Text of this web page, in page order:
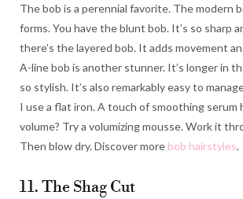
The bob is a perennial favorite. The modern
forms. You have the blunt bob. It’s so sharp
there’s the layered bob. It adds movement
A-line bob is another stunner. It’s longer in
so stylish. It’s also remarkably easy to
I use a flat iron. A touch of smoothing serum
volume? Try a volumizing mousse. Work it
Then blow dry. Discover more bob hairstyles.
11. The Shag Cut